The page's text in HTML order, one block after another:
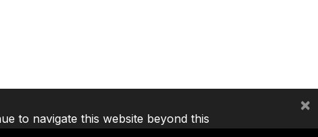
to navigate this website beyond this
×